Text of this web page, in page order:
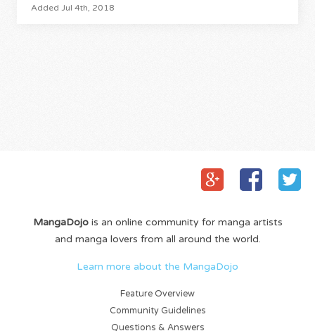
Added Jul 4th, 2018
MangaDojois an online community for manga artists
and manga lovers from all around the world.
Learn more about the MangaDojo
Feature Overview
Community Guidelines
Questions & Answers